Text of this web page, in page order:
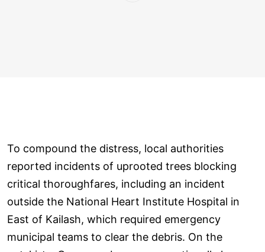
To compound the distress, local authorities
reported incidents of uprooted trees blocking
critical thoroughfares, including an incident
outside the National Heart Institute Hospital in
East of Kailash, which required emergency
municipal teams to clear the debris. On the